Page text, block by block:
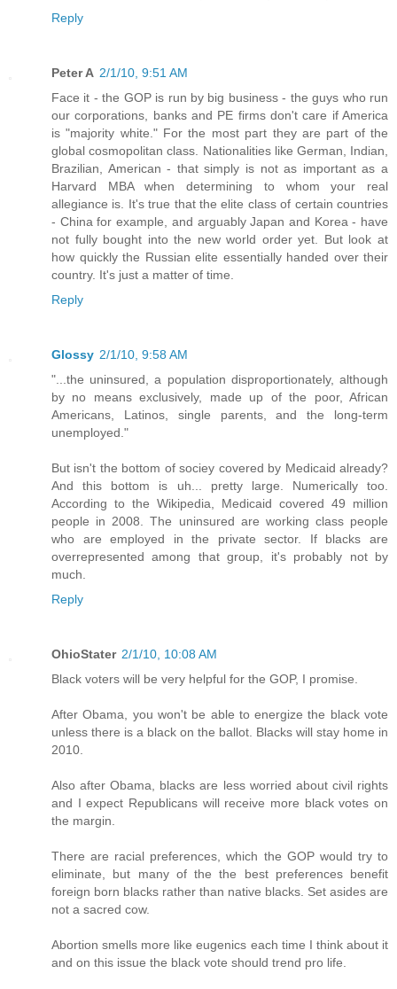
Reply
Peter A 2/1/10, 9:51 AM
Face it - the GOP is run by big business - the guys who run
our corporations, banks and PE firms don't care if America
is "majority white." For the most part they are part of the
global cosmopolitan class. Nationalities like German, Indian,
Brazilian, American - that simply is not as important as a
Harvard MBA when determining to whom your real
allegiance is. It's true that the elite class of certain countries
- China for example, and arguably Japan and Korea - have
not fully bought into the new world order yet. But look at
how quickly the Russian elite essentially handed over their
country. It's just a matter of time.
Reply
Glossy 2/1/10, 9:58 AM
"...the uninsured, a population disproportionately, although
by no means exclusively, made up of the poor, African
Americans, Latinos, single parents, and the long-term
unemployed."
But isn't the bottom of sociey covered by Medicaid already?
And this bottom is uh... pretty large. Numerically too.
According to the Wikipedia, Medicaid covered 49 million
people in 2008. The uninsured are working class people
who are employed in the private sector. If blacks are
overrepresented among that group, it's probably not by
much.
Reply
OhioStater 2/1/10, 10:08 AM
Black voters will be very helpful for the GOP, I promise.
After Obama, you won't be able to energize the black vote
unless there is a black on the ballot. Blacks will stay home in
2010.
Also after Obama, blacks are less worried about civil rights
and I expect Republicans will receive more black votes on
the margin.
There are racial preferences, which the GOP would try to
eliminate, but many of the the best preferences benefit
foreign born blacks rather than native blacks. Set asides are
not a sacred cow.
Abortion smells more like eugenics each time I think about it
and on this issue the black vote should trend pro life.